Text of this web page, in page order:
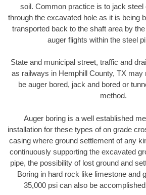
soil. Common practice is to jack steel
through the excavated hole as it is being
transported back to the shaft area by
auger flights within the steel
State and municipal street, traffic and
as railways in Hemphill County, TX may
be auger bored, jack and bored or
method.
Auger boring is a well established
installation for these types of on grade
casing where ground settlement of any
continuously supporting the excavated
pipe, the possibility of lost ground and
Boring in hard rock like limestone and
35,000 psi can also be